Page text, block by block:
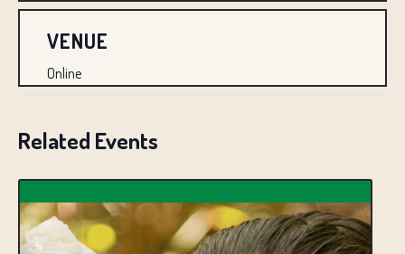
VENUE
Online
Related Events